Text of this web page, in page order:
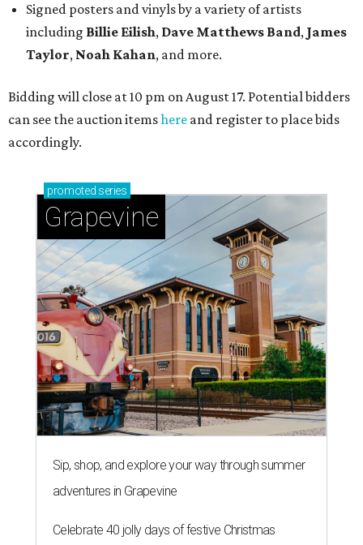
Signed posters and vinyls by a variety of artists
including Billie Eilish, Dave Matthews Band, James
Taylor, Noah Kahan, and more.
Bidding will close at 10 pm on August 17. Potential bidders
can see the auction itemshere and register to place bids
accordingly.
promoted series
Grapevine
Sip, shop, and explore your way through summer
adventures in Grapevine
Celebrate 40 jolly days of festive Christmas